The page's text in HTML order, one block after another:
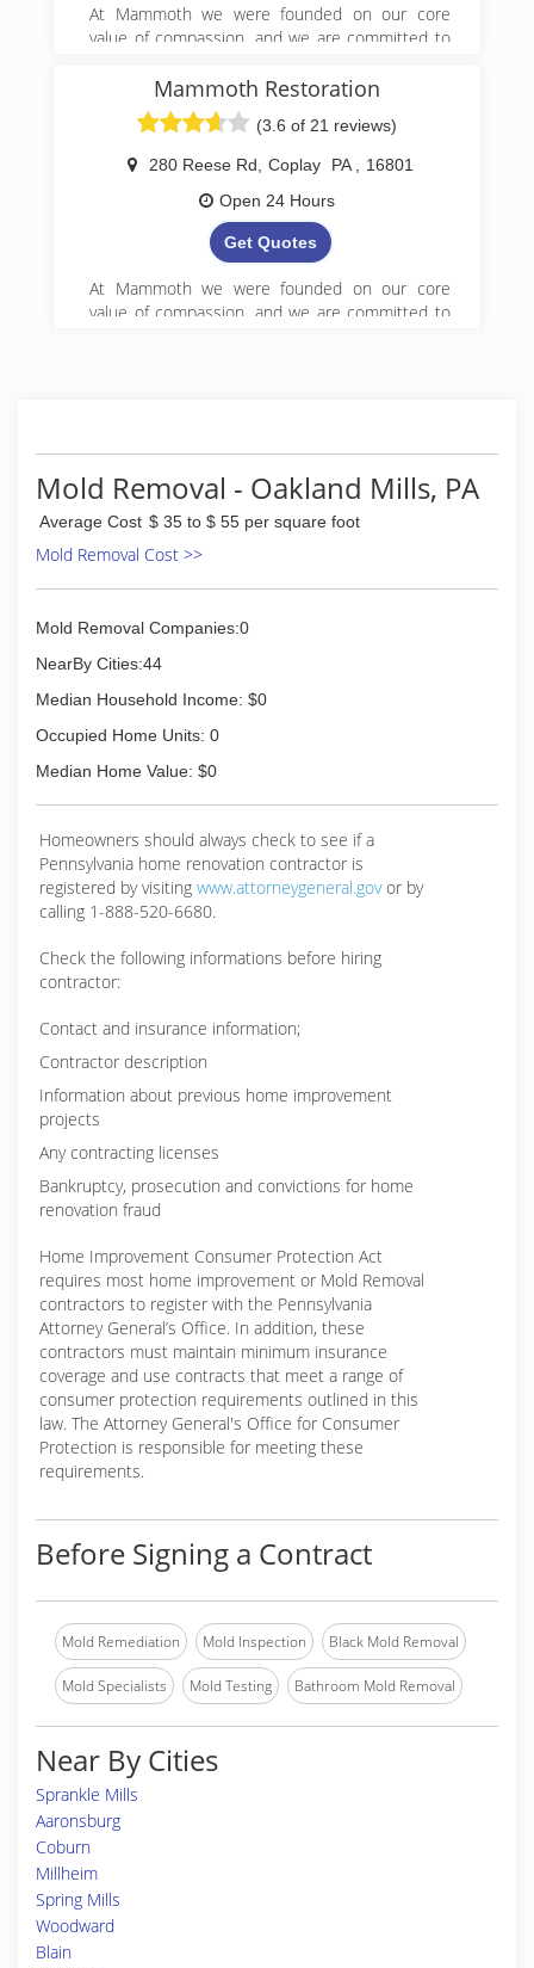
At Mammoth we were founded on our core
value of compassion, and we are committed to
in central PA in 2008 and have since expanded
to 5 locations in Pennsylvania.
Mammoth Restoration
(3.6 of 21 reviews)
280 Reese Rd Coplay PA
16801
Open 24 Hours
Get Quotes
At Mammoth we were founded on our core
value of compassion, and we are committed to
Mold Removal - Oakland Mills, PA
Average Cost $ 35 to $ 55 per square foot
Mold Removal Cost >>
Mold Removal Companies:0
NearBy Cities:44
Median Household Income: $0
Occupied Home Units: 0
Median Home Value: $0
Homeowners should always check to see if a
Pennsylvania home renovation contractor is
registered by visiting www.attorneygeneral.govor by
calling 1-888-520-6680.
Check the following informations before hiring
contractor:
Contact and insurance information;
Contractor description
Information about previous home improvement
projects
Any contracting licenses
Bankruptcy, prosecution and convictions for home
renovation fraud
Home Improvement Consumer Protection Act
requires most home improvement or Mold Removal
contractors to register with the Pennsylvania
Attorney General’s Office. In addition, these
contractors must maintain minimum insurance
coverage and use contracts that meet a range of
consumer protection requirements outlined in this
law. The Attorney General's Office for Consumer
Protection is responsible for meeting these
requirements.
Before Signing a Contract
Mold Remediation Mold Inspection Black Mold Removal
Mold Specialists Mold Testing Bathroom Mold Removal
Near By Cities
Sprankle Mills
Aaronsburg
Coburn
Millheim
Spring Mills
Woodward
Blain